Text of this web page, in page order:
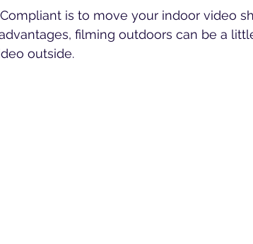
is to move your indoor video
filming outdoors can be a
outside.